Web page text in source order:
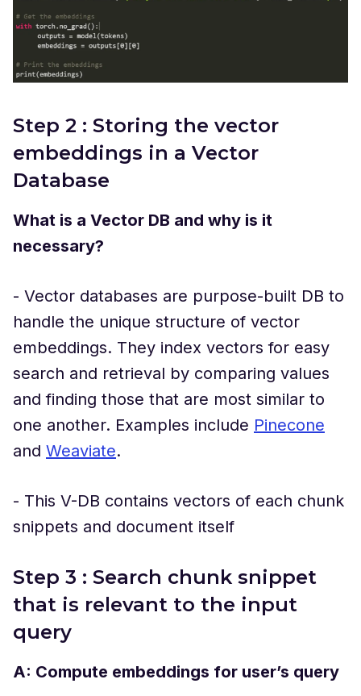
Step 2 : Storing the vector
embeddings in a Vector
Database
What is a Vector DB and why is it
necessary?
- Vector databases are purpose-built DB to
handle the unique structure of vector
embeddings. They index vectors for easy
search and retrieval by comparing values
and finding those that are most similar to
one another. Examples include Pinecone
and Weaviate.
- This V-DB contains vectors of each chunk
snippets and document itself
Step 3 : Search chunk snippet
that is relevant to the input
query
A: Compute embeddings for user’s query